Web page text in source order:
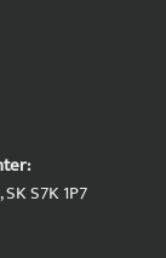
S7K 1P7